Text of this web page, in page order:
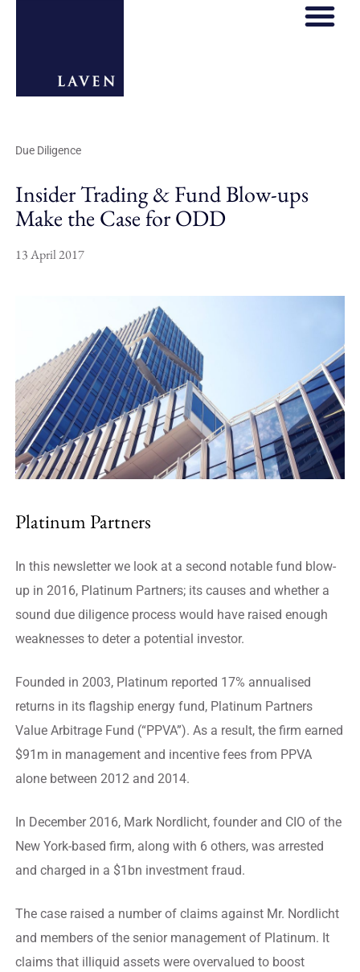
Due Diligence
Insider Trading & Fund Blow-ups
Make the Case for ODD
13 April 2017
Platinum Partners
In this newsletter we look at a second notable fund blow-
up in 2016, Platinum Partners; its causes and whether a
sound due diligence process would have raised enough
weaknesses to deter a potential investor.
Founded in 2003, Platinum reported 17% annualised
returns in its flagship energy fund, Platinum Partners
Value Arbitrage Fund (“PPVA”). As a result, the firm earned
$91m in management and incentive fees from PPVA
alone between 2012 and 2014.
In December 2016, Mark Nordlicht, founder and CIO of the
New York-based firm, along with 6 others, was arrested
and charged in a $1bn investment fraud.
The case raised a number of claims against Mr. Nordlicht
and members of the senior management of Platinum. It
claims that illiquid assets were overvalued to boost